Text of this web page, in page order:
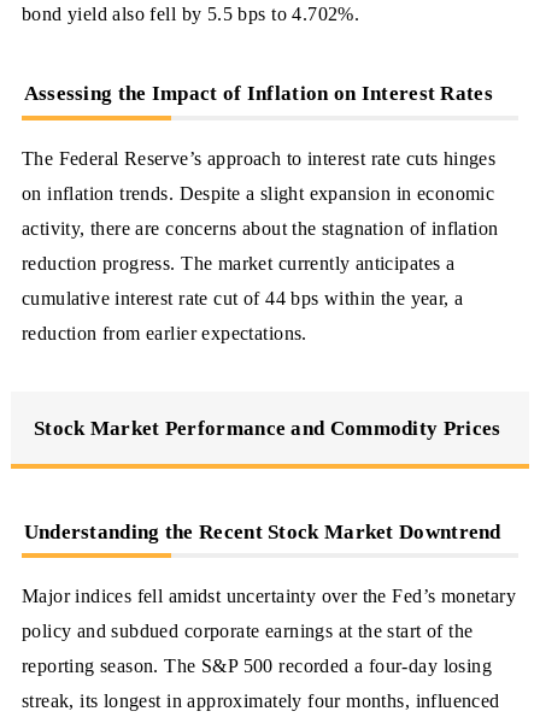
bond yield also fell by 5.5 bps to 4.702%.
Assessing the Impact of Inflation on Interest Rates
The Federal Reserve’s approach to interest rate cuts hinges
on inflation trends. Despite a slight expansion in economic
activity, there are concerns about the stagnation of inflation
reduction progress. The market currently anticipates a
cumulative interest rate cut of 44 bps within the year, a
reduction from earlier expectations.
Stock Market Performance and Commodity Prices
Understanding the Recent Stock Market Downtrend
Major indices fell amidst uncertainty over the Fed’s monetary
policy and subdued corporate earnings at the start of the
reporting season. The S&P 500 recorded a four-day losing
streak, its longest in approximately four months, influenced